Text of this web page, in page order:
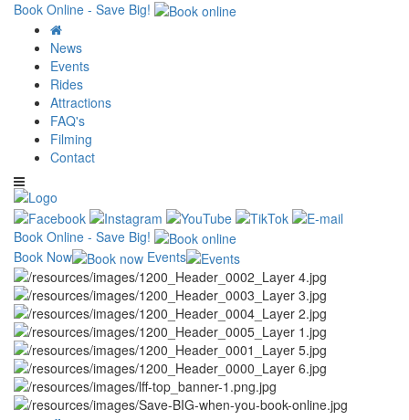
Book Online - Save Big!
News
Events
Rides
Attractions
FAQ's
Filming
Contact
Book Online - Save Big!
Book Now
Events